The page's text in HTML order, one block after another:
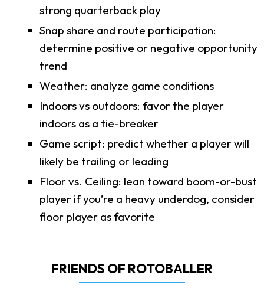
strong quarterback play
Snap share and route participation:
determine positive or negative opportunity
trend
Weather: analyze game conditions
Indoors vs outdoors: favor the player
indoors as a tie-breaker
Game script: predict whether a player will
likely be trailing or leading
Floor vs. Ceiling: lean toward boom-or-bust
player if you’re a heavy underdog, consider
floor player as favorite
FRIENDS OF ROTOBALLER